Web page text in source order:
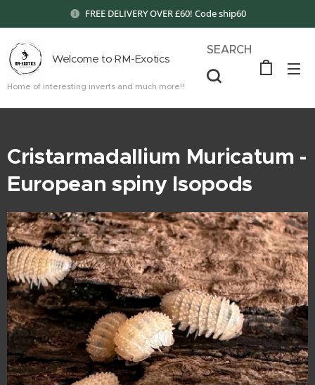
FREE DELIVERY OVER £60! Code ship60
Welcome to RM-Exotics
Home of interesting inverts and much more!!
SEARCH
Cristarmadallium Muricatum -
European spiny Isopods